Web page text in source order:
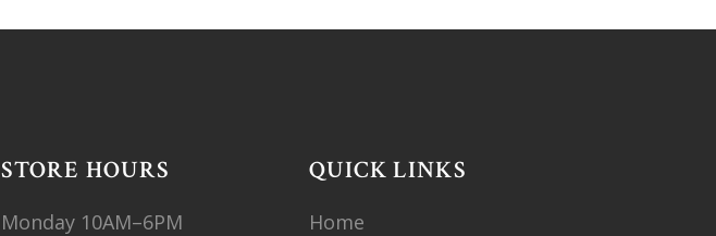
STORE HOURS
Monday 10AM–6PM
QUICK LINKS
Home